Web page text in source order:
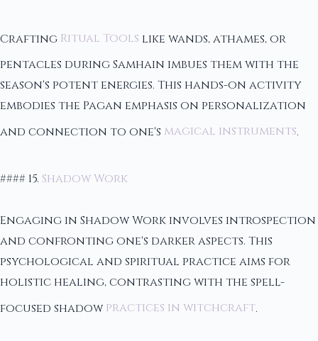
Crafting Ritual Tools like wands, athames, or
pentacles during Samhain imbues them with the
season's potent energies. This hands-on activity
embodies the Pagan emphasis on personalization
and connection to one's magical instruments.
#### 15. Shadow Work
Engaging in Shadow Work involves introspection
and confronting one's darker aspects. This
psychological and spiritual practice aims for
holistic healing, contrasting with the spell-
focused shadow practices in witchcraft.